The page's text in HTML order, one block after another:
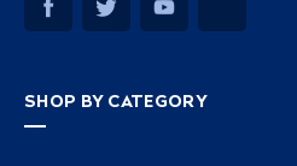
SHOP BY CATEGORY